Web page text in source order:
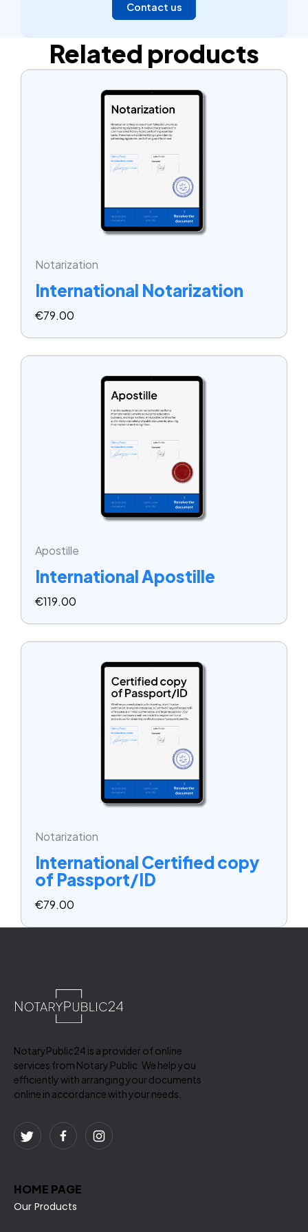
Contact us
Related products
Notarization
International Notarization
€79.00
Apostille
International Apostille
€119.00
Notarization
International Certified copy
of Passport/ID
€79.00
NotaryPublic24 is a provider of online
services from Notary Public. We help you
efficiently with arranging your documents
online in accordance with your needs.
HOME PAGE
Our Products